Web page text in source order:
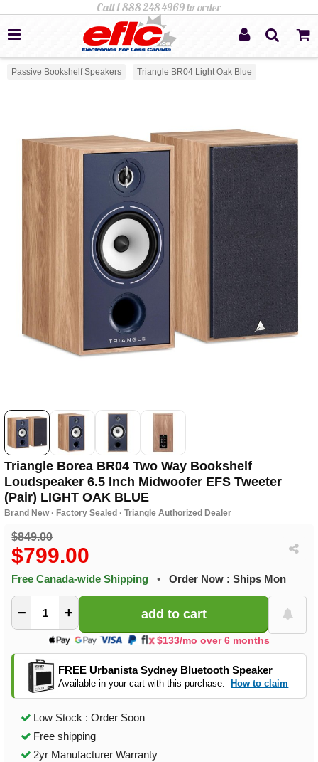
Passive Bookshelf Speakers Triangle BR04 Light Oak Blue
Triangle Borea BR04 Two Way Bookshelf
Loudspeaker 6.5 Inch Midwoofer EFS Tweeter
(Pair) LIGHT OAK BLUE
Brand New · Factory Sealed · Triangle Authorized Dealer
$849.00
$799.00
Free Canada-wide Shipping • Order Now : Ships Mon
− +
$133/mo over 6 months
FREE Urbanista Sydney Bluetooth Speaker
Available in your cart with this purchase. How to claim
Low Stock : Order Soon
Free shipping
2yr Manufacturer Warranty